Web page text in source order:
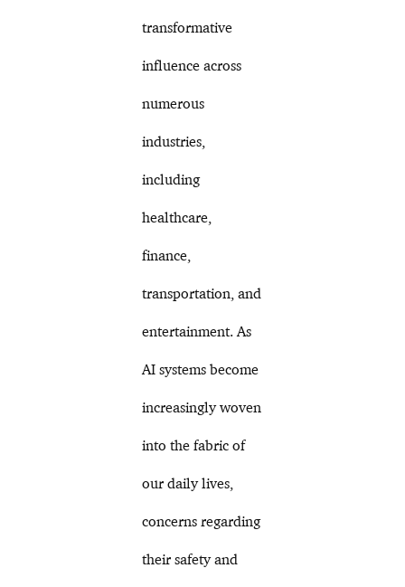
transformative
influence across
numerous
industries,
including
healthcare,
finance,
transportation, and
entertainment. As
AI systems become
increasingly woven
into the fabric of
our daily lives,
concerns regarding
their safety and